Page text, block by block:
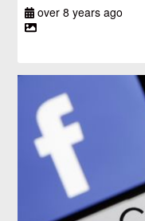
over 8 years ago